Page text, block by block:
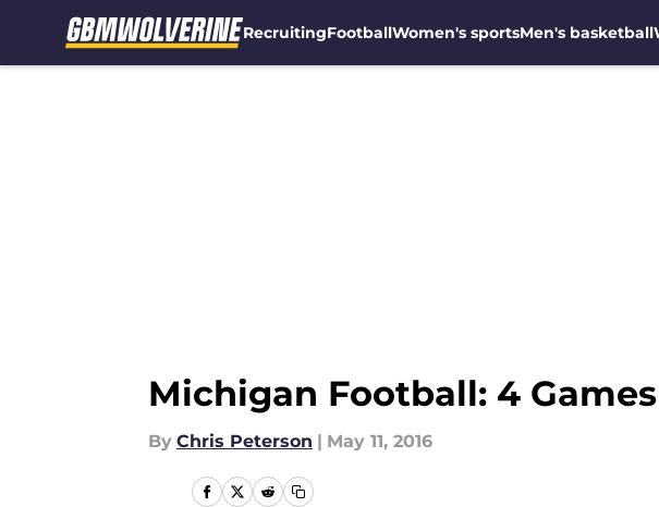
RecruitingFootballWomen's sportsMen's basketball
Michigan Football: 4
By Chris Peterson | May 11, 2016